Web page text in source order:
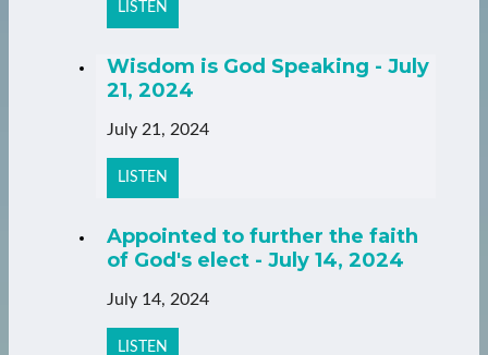
LISTEN
Wisdom is God Speaking - July
21, 2024
July 21, 2024
LISTEN
Appointed to further the faith
of God's elect - July 14, 2024
July 14, 2024
LISTEN